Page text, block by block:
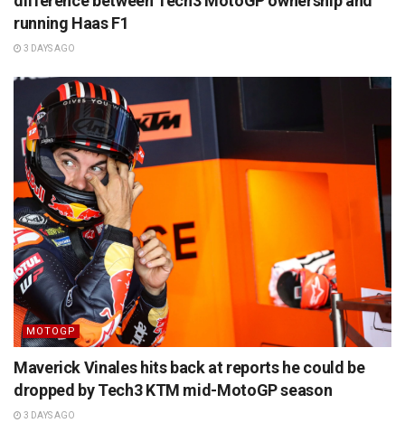
running Haas F1
3 DAYS AGO
MOTOGP
Maverick Vinales hits back at reports he could be
dropped by Tech3 KTM mid-MotoGP season
3 DAYS AGO